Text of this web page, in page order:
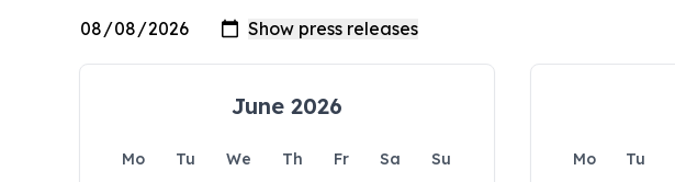
June 2026
Mo Tu We Th Fr Sa
Su
Mo Tu